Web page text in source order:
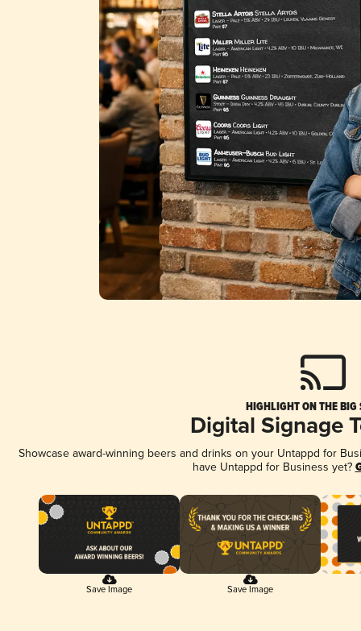
HIGHLIGHT ON THE BIG
Digital Signage
Showcase award-winning beers and drinks on your Untappd for
have Untappd for Business yet?
Save Image Save Image